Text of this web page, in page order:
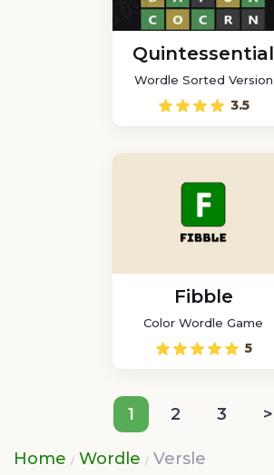
Quintessential
Wordle Sorted Version
3.5
Fibble
Color Wordle Game
5
1 2 3 >|
Home Wordle Versle